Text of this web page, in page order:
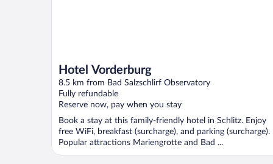
Hotel Vorderburg
8.5 km from Bad Salzschlirf Observatory
Fully refundable
Reserve now, pay when you stay
Book a stay at this family-friendly hotel in Schlitz. Enjoy
free WiFi, breakfast (surcharge), and parking (surcharge).
Popular attractions Mariengrotte and Bad ...